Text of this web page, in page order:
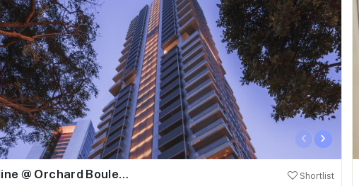
‹ ›
Skyline @ Orchard Boulevard Shortlist